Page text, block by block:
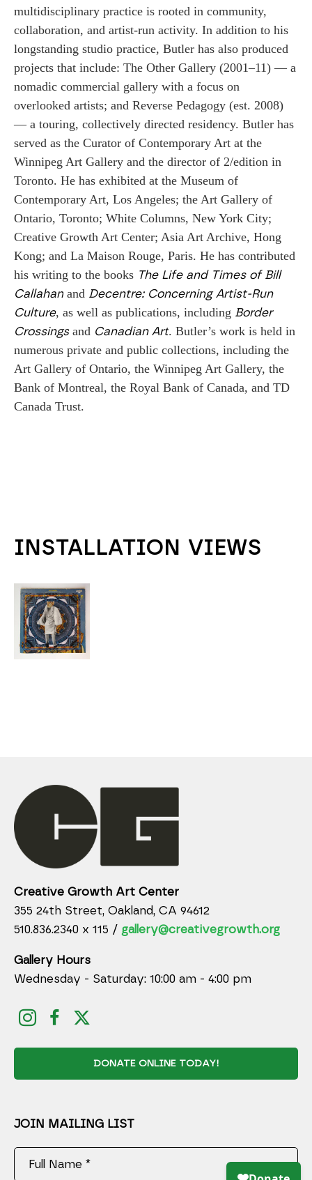
multidisciplinary practice is rooted in community,
collaboration, and artist-run activity. In addition to his
longstanding studio practice, Butler has also produced
projects that include: The Other Gallery (2001–11) ­­— a
nomadic commercial gallery with a focus on
overlooked artists; and Reverse Pedagogy (est. 2008)
— a touring, collectively directed residency. Butler has
served as the Curator of Contemporary Art at the
Winnipeg Art Gallery and the director of 2/edition in
Toronto. He has exhibited at the Museum of
Contemporary Art, Los Angeles; the Art Gallery of
Ontario, Toronto; White Columns, New York City;
Creative Growth Art Center; Asia Art Archive, Hong
Kong; and La Maison Rouge, Paris. He has contributed
his writing to the books The Life and Times of Bill
Callahan and Decentre: Concerning Artist-Run
Culture, as well as publications, including Border
Crossings and Canadian Art. Butler’s work is held in
numerous private and public collections, including the
Art Gallery of Ontario, the Winnipeg Art Gallery, the
Bank of Montreal, the Royal Bank of Canada, and TD
Canada Trust.
INSTALLATION VIEWS
Creative Growth Art Center
355 24th Street, Oakland, CA 94612
510.836.2340 x 115 / gallery@creativegrowth.org
Gallery Hours
Wednesday - Saturday: 10:00 am - 4:00 pm
DONATE ONLINE TODAY!
JOIN MAILING LIST
Full Name *